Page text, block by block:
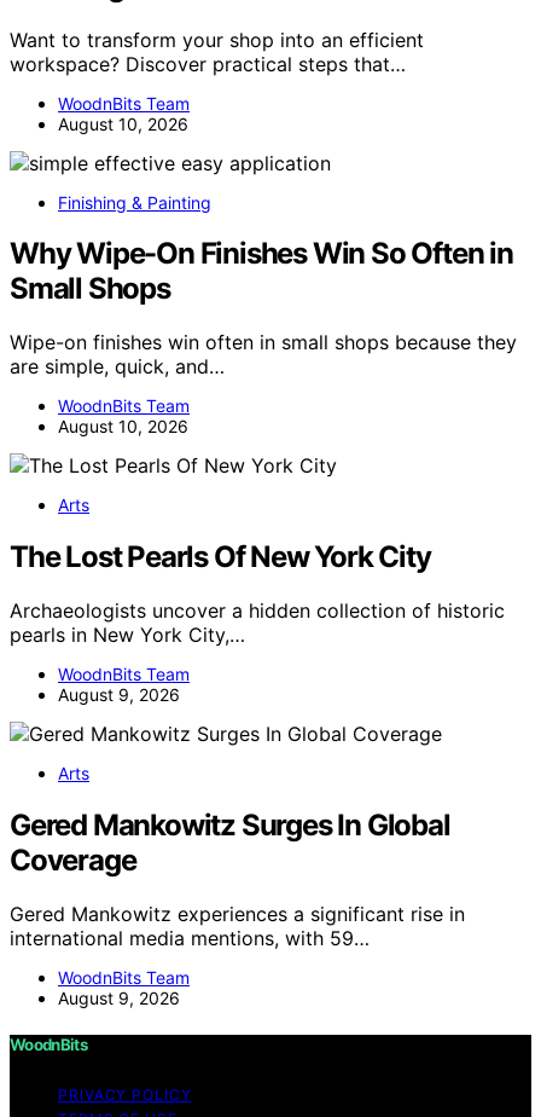
Want to transform your shop into an efficient
workspace? Discover practical steps that…
WoodnBits Team
August 10, 2026
Finishing & Painting
Why Wipe-On Finishes Win So Often in
Small Shops
Wipe-on finishes win often in small shops because they
are simple, quick, and…
WoodnBits Team
August 10, 2026
Arts
The Lost Pearls Of New York City
Archaeologists uncover a hidden collection of historic
pearls in New York City,…
WoodnBits Team
August 9, 2026
Arts
Gered Mankowitz Surges In Global
Coverage
Gered Mankowitz experiences a significant rise in
international media mentions, with 59…
WoodnBits Team
August 9, 2026
WoodnBits
PRIVACY POLICY